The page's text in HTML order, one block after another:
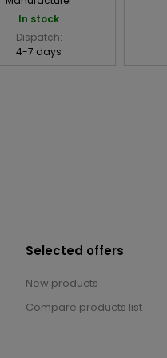
In stock
Dispatch:
4-7 days
Selected offers
New products
Compare products list